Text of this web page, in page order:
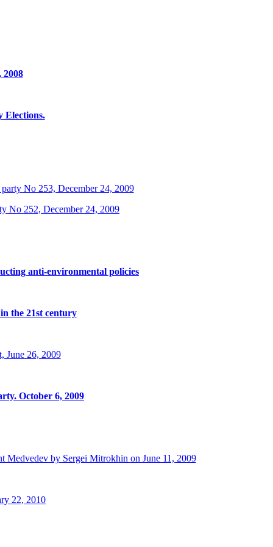
Elections.
No 253, December 24, 2009
No 252, December 24, 2009
anti-environmental policies
the 21st century
June 26, 2009
October 6, 2009
Medvedev by Sergei Mitrokhin on June 11, 2009
22, 2010